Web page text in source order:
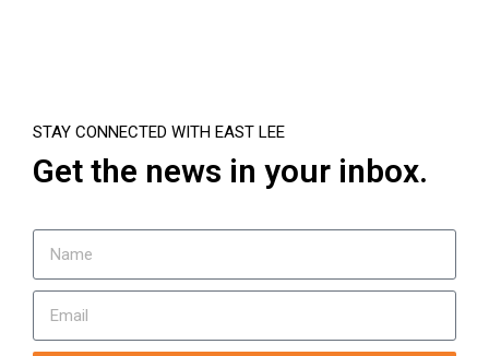
STAY CONNECTED WITH EAST LEE
Get the news in your inbox.